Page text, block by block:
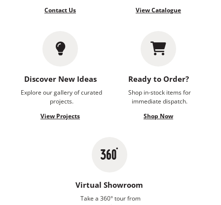
Contact Us
View Catalogue
Discover New Ideas
Explore our gallery of curated
projects.
View Projects
Ready to Order?
Shop in-stock items for
immediate dispatch.
Shop Now
Virtual Showroom
Take a 360° tour from